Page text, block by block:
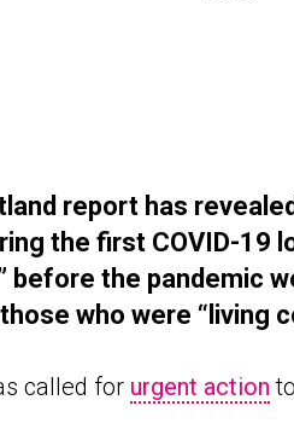
report has
the first COVID-19
before the pandemic
who were “living
called for urgent action